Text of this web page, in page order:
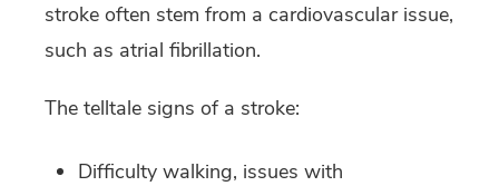
stroke often stem from a cardiovascular issue,
such as atrial fibrillation.
The telltale signs of a stroke:
Difficulty walking, issues with